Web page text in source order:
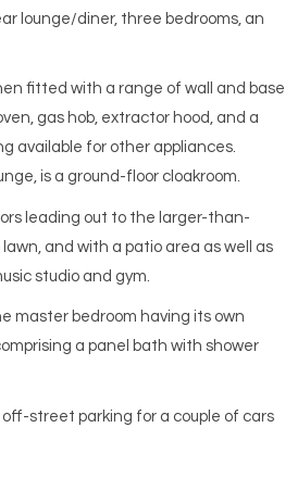
lounge/diner, three bedrooms, an
fitted with a range of wall and base
gas hob, extractor hood, and a
available for other appliances.
is a ground-floor cloakroom.
leading out to the larger-than-
and with a patio area as well as
studio and gym.
master bedroom having its own
a panel bath with shower
street parking for a couple of cars